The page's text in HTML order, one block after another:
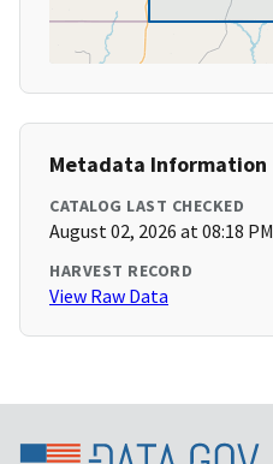
Metadata Information
CATALOG LAST CHECKED
August 02, 2026 at 08:18 PM
HARVEST RECORD
View Raw Data